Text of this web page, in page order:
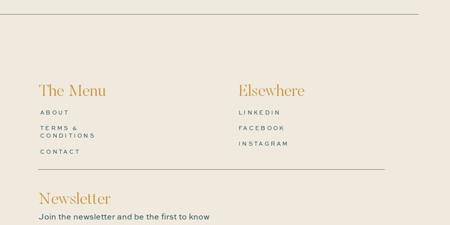
INSTAGRAM
FACEBOOK
LINKEDIN
Newsletter
Join the newsletter and be the first to know
Elsewhere
TERMS &
CONDITIONS
CONTACT
ABOUT
The Menu